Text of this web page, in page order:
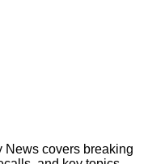
News covers breaking